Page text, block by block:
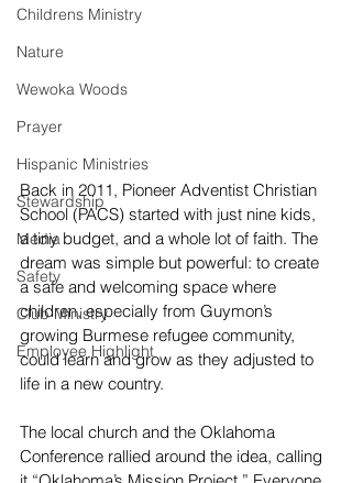
Childrens Ministry
Nature
Wewoka Woods
Prayer
Hispanic Ministries
Stewardship
Media
Safety
Club Ministry
Employee Highlight
Back in 2011, Pioneer Adventist Christian
School (PACS) started with just nine kids,
a tiny budget, and a whole lot of faith. The
dream was simple but powerful: to create
a safe and welcoming space where
children, especially from Guymon’s
growing Burmese refugee community,
could learn and grow as they adjusted to
life in a new country.
The local church and the Oklahoma
Conference rallied around the idea, calling